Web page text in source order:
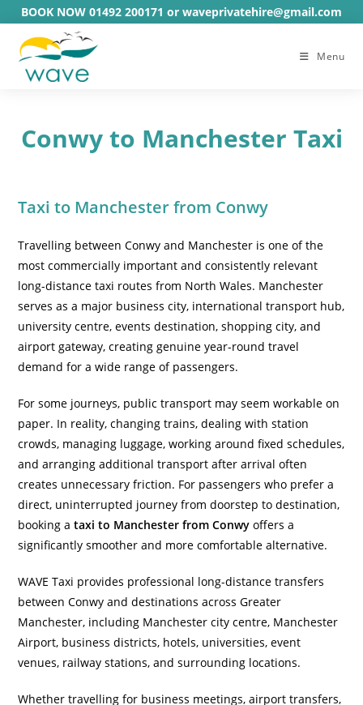
content
BOOK NOW 01492 200171 or waveprivatehire@gmail.com
Menu
Conwy to Manchester Taxi
Taxi to Manchester from Conwy
Travelling between Conwy and Manchester is one of the
most commercially important and consistently relevant
long-distance taxi routes from North Wales. Manchester
serves as a major business city, international transport hub,
university centre, events destination, shopping city, and
airport gateway, creating genuine year-round travel
demand for a wide range of passengers.
For some journeys, public transport may seem workable on
paper. In reality, changing trains, dealing with station
crowds, managing luggage, working around fixed schedules,
and arranging additional transport after arrival often
creates unnecessary friction. For passengers who prefer a
direct, uninterrupted journey from doorstep to destination,
booking ataxi to Manchester from Conwy offers a
significantly smoother and more comfortable alternative.
WAVE Taxi provides professional long-distance transfers
between Conwy and destinations across Greater
Manchester, including Manchester city centre, Manchester
Airport, business districts, hotels, universities, event
venues, railway stations, and surrounding locations.
Whether travelling for business meetings, airport transfers,